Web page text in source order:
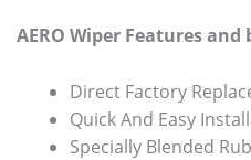
AERO Wiper Features
Direct Factory
Quick And Easy
Specially Blended